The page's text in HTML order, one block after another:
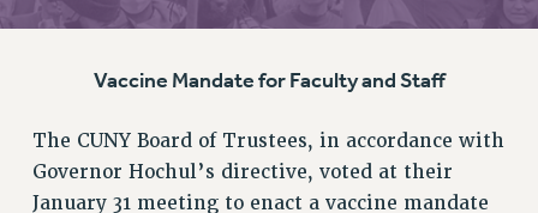
RETIREE MEMBERSHIP
MEMBERSHIP
WHO WE ARE
PRINCIPAL OFFICERS
Vaccine Mandate for Faculty and Staff
The CUNY Board of Trustees, in accordance with
Governor Hochul’s directive, voted at their
January 31 meeting to enact a vaccine mandate